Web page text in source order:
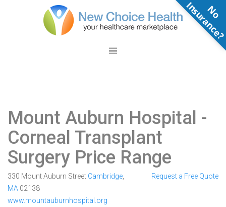
Mount Auburn Hospital -
Corneal Transplant
Surgery Price Range
330 Mount Auburn Street Cambridge
MA 02138
www.mountauburnhospital.org
Request a Free Quote
N
o
n
s
u
r
a
n
c
e